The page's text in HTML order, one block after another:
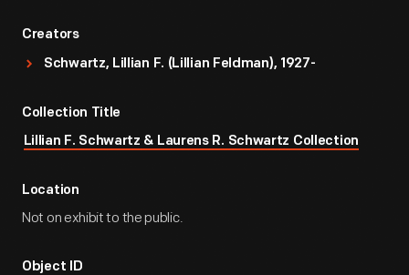
Creators
Schwartz, Lillian F. (Lillian Feldman), 1927-
Collection Title
Lillian F. Schwartz & Laurens R. Schwartz Collection
Location
Not on exhibit to the public.
Object ID